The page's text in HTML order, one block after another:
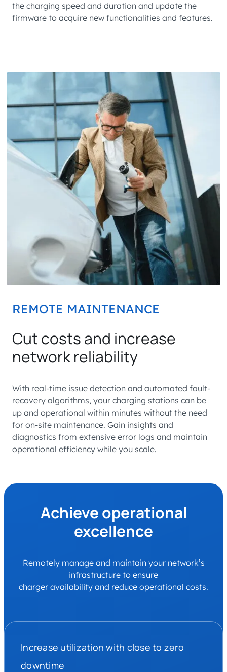
the charging speed and duration and update the
firmware to acquire new functionalities and features.
REMOTE MAINTENANCE
Cut costs and increase
network reliability
With real-time issue detection and automated fault-
recovery algorithms, your charging stations can be
up and operational within minutes without the need
for on-site maintenance. Gain insights and
diagnostics from extensive error logs and maintain
operational efficiency while you scale.
Achieve operational
excellence
Remotely manage and maintain your network’s
infrastructure to ensure
charger availability and reduce operational costs.
Increase utilization with close to zero
downtime